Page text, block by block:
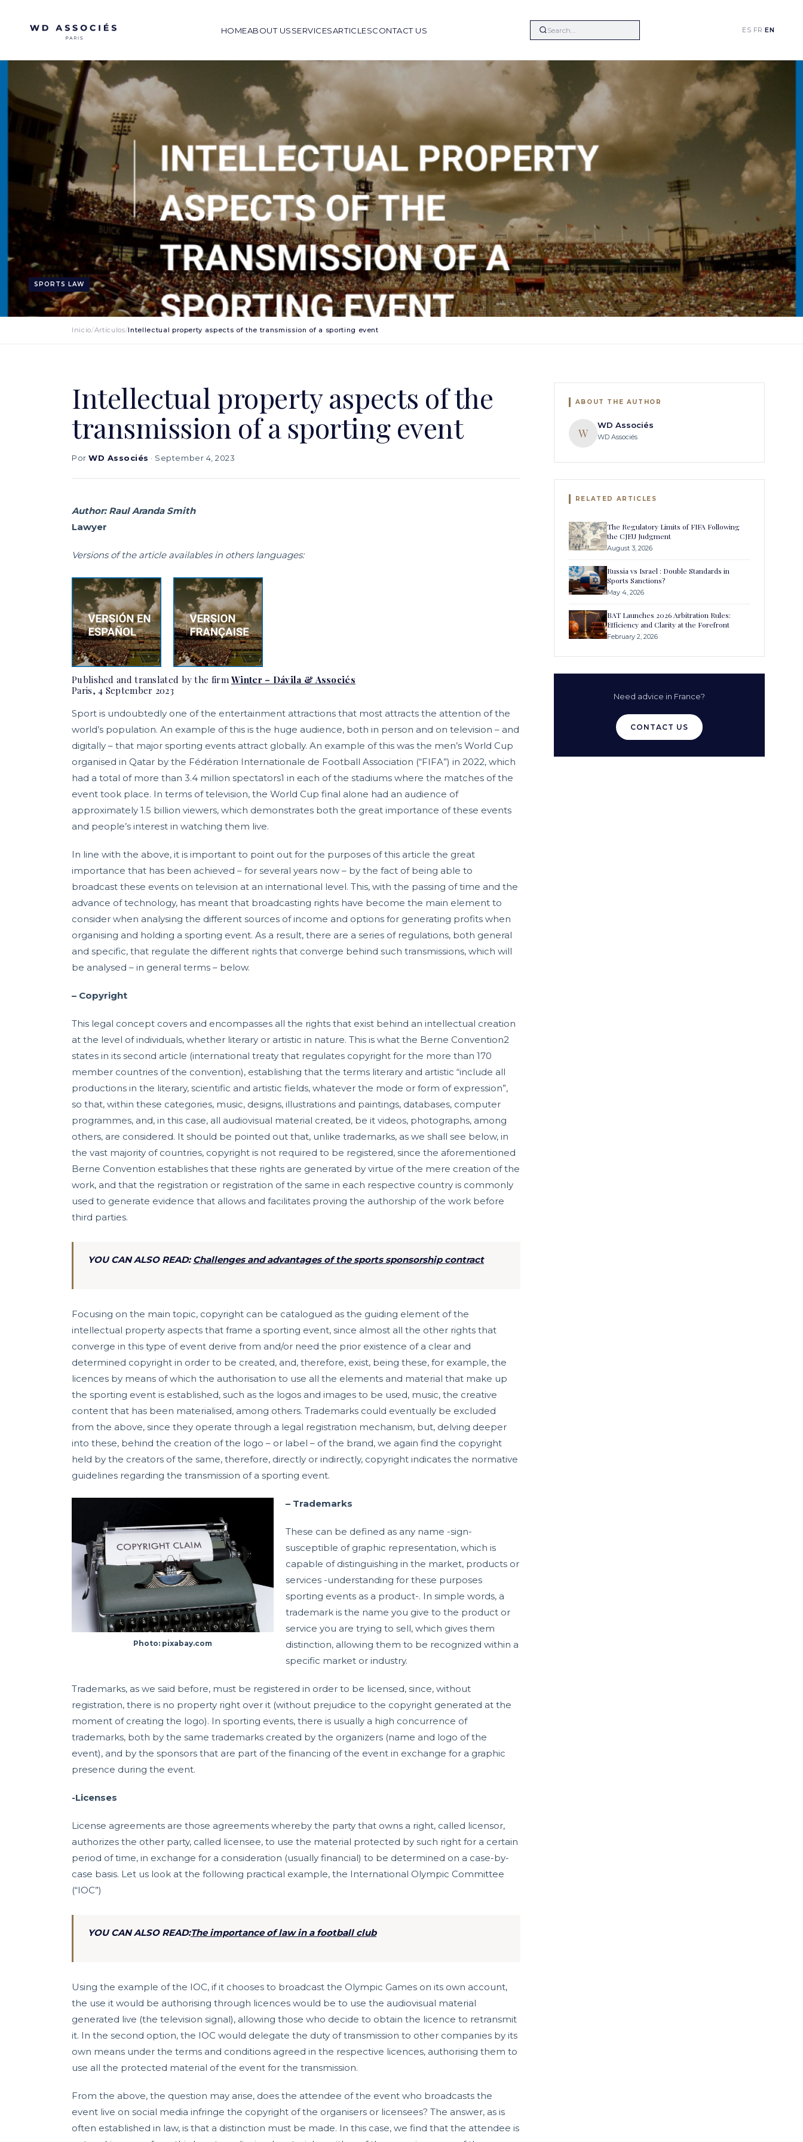
HOMEABOUT USSERVICESARTICLESCONTACT US ES· FR ·EN
SPORTS LAW
Inicio/Artículos/Intellectual property aspects of the transmission of a sporting event
Intellectual property aspects of the
transmission of a sporting event
PorWD Associés · September 4, 2023
Author: Raul Aranda Smith
Lawyer
Versions of the article availables in others languages:
Published and translated by the firmWinter – Dávila & Associés
Paris, 4 September 2023
Sport is undoubtedly one of the entertainment attractions that most attracts the attention of the
world’s population. An example of this is the huge audience, both in person and on television – and
digitally – that major sporting events attract globally. An example of this was the men’s World Cup
organised in Qatar by the Fédération Internationale de Football Association (“FIFA”) in 2022, which
had a total of more than 3.4 million spectators1 in each of the stadiums where the matches of the
event took place. In terms of television, the World Cup final alone had an audience of
approximately 1.5 billion viewers, which demonstrates both the great importance of these events
and people’s interest in watching them live.
In line with the above, it is important to point out for the purposes of this article the great
importance that has been achieved – for several years now – by the fact of being able to
broadcast these events on television at an international level. This, with the passing of time and the
advance of technology, has meant that broadcasting rights have become the main element to
consider when analysing the different sources of income and options for generating profits when
organising and holding a sporting event. As a result, there are a series of regulations, both general
and specific, that regulate the different rights that converge behind such transmissions, which will
be analysed – in general terms – below.
– Copyright
This legal concept covers and encompasses all the rights that exist behind an intellectual creation
at the level of individuals, whether literary or artistic in nature. This is what the Berne Convention2
states in its second article (international treaty that regulates copyright for the more than 170
member countries of the convention), establishing that the terms literary and artistic “include all
productions in the literary, scientific and artistic fields, whatever the mode or form of expression”,
so that, within these categories, music, designs, illustrations and paintings, databases, computer
programmes, and, in this case, all audiovisual material created, be it videos, photographs, among
others, are considered. It should be pointed out that, unlike trademarks, as we shall see below, in
the vast majority of countries, copyright is not required to be registered, since the aforementioned
Berne Convention establishes that these rights are generated by virtue of the mere creation of the
work, and that the registration or registration of the same in each respective country is commonly
used to generate evidence that allows and facilitates proving the authorship of the work before
third parties.
YOU CAN ALSO READ: Challenges and advantages of the sports sponsorship contract
Focusing on the main topic, copyright can be catalogued as the guiding element of the
intellectual property aspects that frame a sporting event, since almost all the other rights that
converge in this type of event derive from and/or need the prior existence of a clear and
determined copyright in order to be created, and, therefore, exist, being these, for example, the
licences by means of which the authorisation to use all the elements and material that make up
the sporting event is established, such as the logos and images to be used, music, the creative
content that has been materialised, among others. Trademarks could eventually be excluded
from the above, since they operate through a legal registration mechanism, but, delving deeper
into these, behind the creation of the logo – or label – of the brand, we again find the copyright
held by the creators of the same, therefore, directly or indirectly, copyright indicates the normative
guidelines regarding the transmission of a sporting event.
Photo: pixabay.com
– Trademarks
These can be defined as any name -sign-
susceptible of graphic representation, which is
capable of distinguishing in the market, products or
services -understanding for these purposes
sporting events as a product-. In simple words, a
trademark is the name you give to the product or
service you are trying to sell, which gives them
distinction, allowing them to be recognized within a
specific market or industry.
Trademarks, as we said before, must be registered in order to be licensed, since, without
registration, there is no property right over it (without prejudice to the copyright generated at the
moment of creating the logo). In sporting events, there is usually a high concurrence of
trademarks, both by the same trademarks created by the organizers (name and logo of the
event), and by the sponsors that are part of the financing of the event in exchange for a graphic
presence during the event.
-Licenses
License agreements are those agreements whereby the party that owns a right, called licensor,
authorizes the other party, called licensee, to use the material protected by such right for a certain
period of time, in exchange for a consideration (usually financial) to be determined on a case-by-
case basis. Let us look at the following practical example, the International Olympic Committee
(“IOC”)
YOU CAN ALSO READ:The importance of law in a football club
Using the example of the IOC, if it chooses to broadcast the Olympic Games on its own account,
the use it would be authorising through licences would be to use the audiovisual material
generated live (the television signal), allowing those who decide to obtain the licence to retransmit
it. In the second option, the IOC would delegate the duty of transmission to other companies by its
own means under the terms and conditions agreed in the respective licences, authorising them to
use all the protected material of the event for the transmission.
From the above, the question may arise, does the attendee of the event who broadcasts the
event live on social media infringe the copyright of the organisers or licensees? The answer, as is
often established in law, is that a distinction must be made. In this case, we find that the attendee is
ABOUT THE AUTHOR
W
WD Associés
WD Associés
RELATED ARTICLES
The Regulatory Limits of FIFA Following
the CJEU Judgment
August 3, 2026
Russia vs Israel : Double Standards in
Sports Sanctions?
May 4, 2026
BAT Launches 2026 Arbitration Rules:
Efficiency and Clarity at the Forefront
February 2, 2026
Need advice in France?
CONTACT US